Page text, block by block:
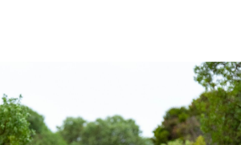
AFRICA
EUROPE
LATIN AMERICA